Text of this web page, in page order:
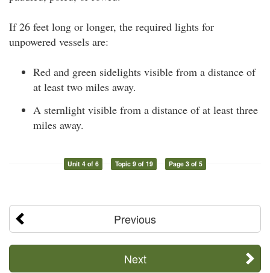
If 26 feet long or longer, the required lights for
unpowered vessels are:
Red and green sidelights visible from a distance of
at least two miles away.
A sternlight visible from a distance of at least three
miles away.
Unit 4 of 6 Topic 9 of 19 Page 3 of 5
Previous
Next